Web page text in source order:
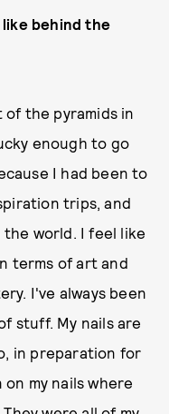
behind the
the pyramids in
enough to go
I had been to
trips, and
world. I feel like
terms of art and
I've always been
stuff. My nails are
in preparation for
my nails where